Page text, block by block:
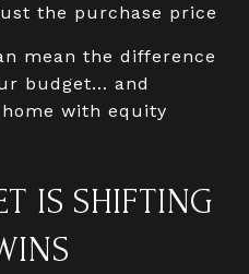
the purchase price
mean the difference
budget… and
with equity
IS SHIFTING